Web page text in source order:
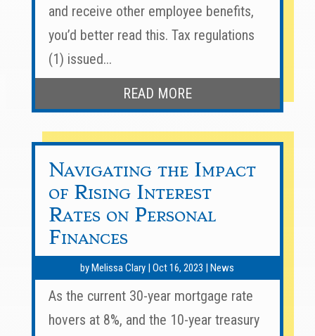
and receive other employee benefits,
you’d better read this. Tax regulations
(1) issued...
READ MORE
Navigating the Impact
of Rising Interest
Rates on Personal
Finances
byMelissa Clary |Oct 16, 2023 |News
As the current 30-year mortgage rate
hovers at 8%, and the 10-year treasury